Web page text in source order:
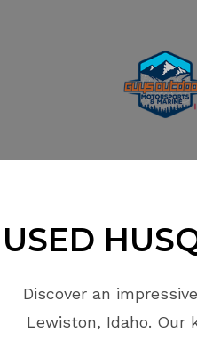
USED
Discover an
Lewiston, Idaho. Our